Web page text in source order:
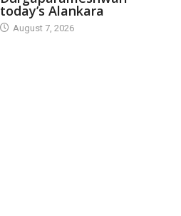
today’s Alankara
August 7, 2026